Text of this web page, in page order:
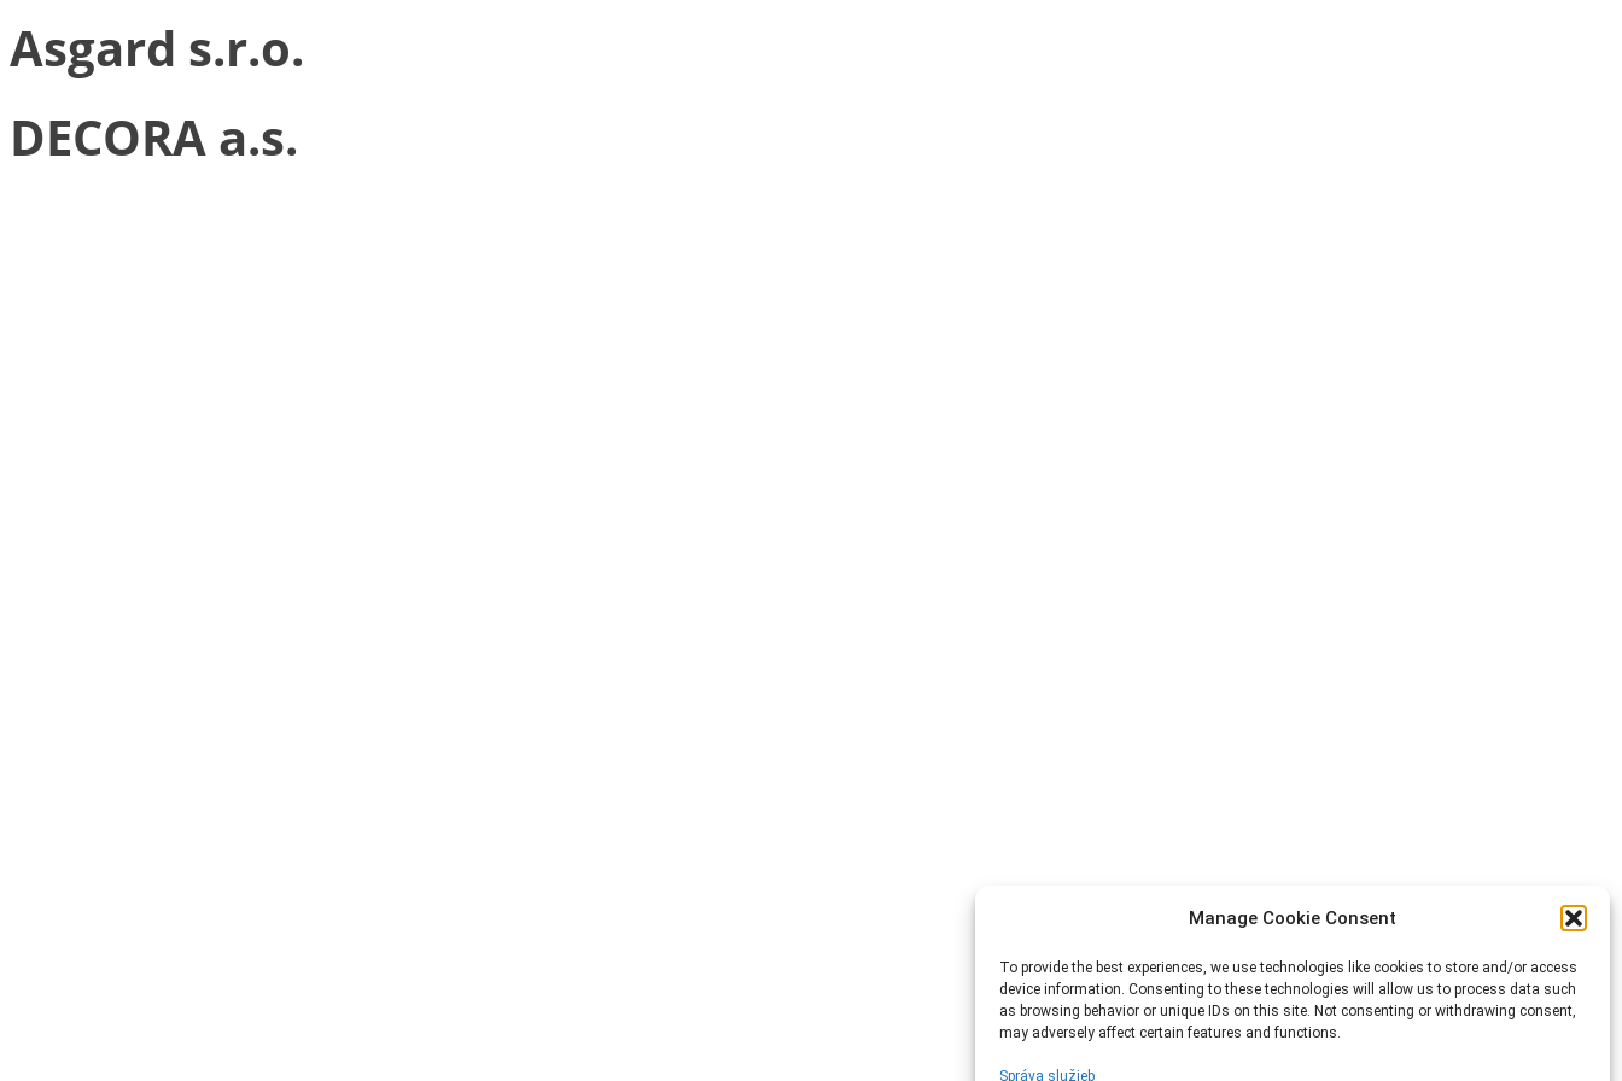
Manage Cookie Consent
To provide the best experiences, we use technologies like cookies to store and/or access
device information. Consenting to these technologies will allow us to process data such
as browsing behavior or unique IDs on this site. Not consenting or withdrawing consent,
may adversely affect certain features and functions.
Správa služieb
Asgard s.r.o.
DECORA a.s.